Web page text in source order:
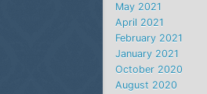
May 2021
April 2021
February 2021
January 2021
October 2020
August 2020